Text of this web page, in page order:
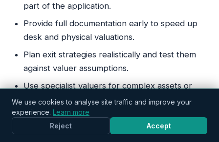
part of the application.
Provide full documentation early to speed up
desk and physical valuations.
Plan exit strategies realistically and test them
against valuer assumptions.
Use specialist valuers for complex assets or
refurbishment projects.
Know that valuation affects interest and fees as
well as the timeline to drawdown.
We use cookies to analyse site traffic and improve your
experience. Learn more
Reject
Accept